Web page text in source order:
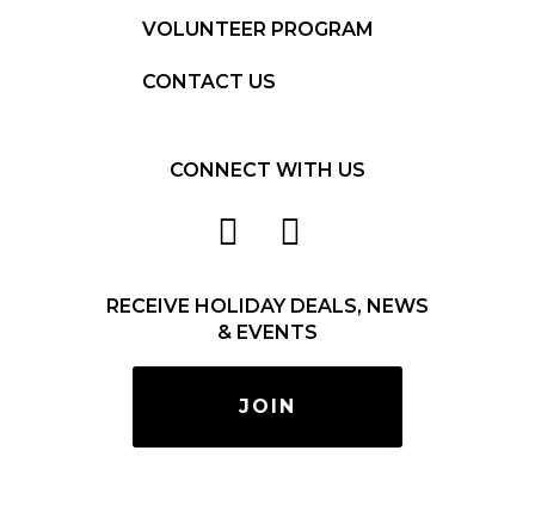
VOLUNTEER PROGRAM
CONTACT US
CONNECT WITH US
RECEIVE HOLIDAY DEALS, NEWS
& EVENTS
JOIN